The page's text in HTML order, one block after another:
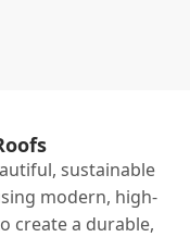
sustainable
modern, high-
create a durable,